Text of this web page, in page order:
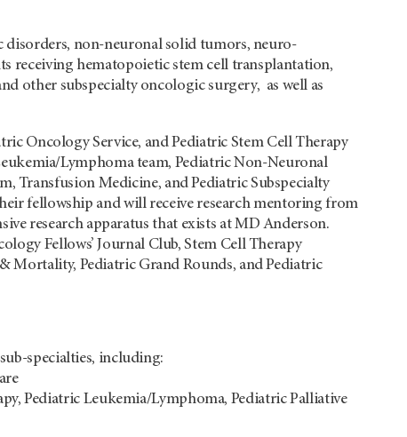
non-neuronal solid tumors, neuro-
receiving hematopoietic stem cell transplantation,
other subspecialty oncologic surgery, as well as
Oncology Service, and Pediatric Stem Cell Therapy
Lymphoma team, Pediatric Non-Neuronal
Transfusion Medicine, and Pediatric Subspecialty
fellowship and will receive research mentoring from
research apparatus that exists at MD Anderson.
Fellows’ Journal Club, Stem Cell Therapy
Mortality, Pediatric Grand Rounds, and Pediatric
specialties, including:
Pediatric Leukemia/Lymphoma, Pediatric Palliative